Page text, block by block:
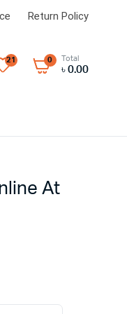
Return Policy
21 0 Total
৳ 0.00
At